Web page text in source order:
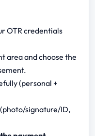
OTR credentials
area and choose the
(personal +
signature/ID,